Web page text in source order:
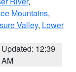
Mountains,
Valley, Lower
Updated: 12:39
AM